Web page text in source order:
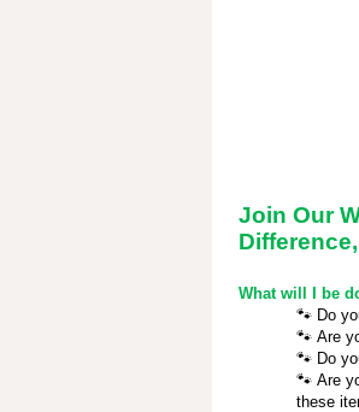
Join Our
What will I be
🐾 Do
🐾 Are
🐾 Do
🐾 Are
these